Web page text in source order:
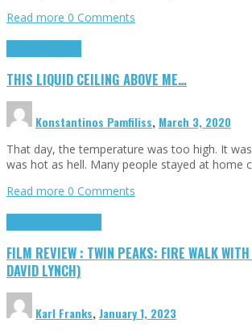
Read more 0 Comments
THIS LIQUID CEILING ABOVE ME…
Konstantinos Pamfiliss, March 3, 2020
That day, the temperature was too high. It
was hot as hell. Many people stayed at home
Read more 0 Comments
FILM REVIEW : TWIN PEAKS: FIRE WALK
DAVID LYNCH)
Karl Franks,January 1, 2023